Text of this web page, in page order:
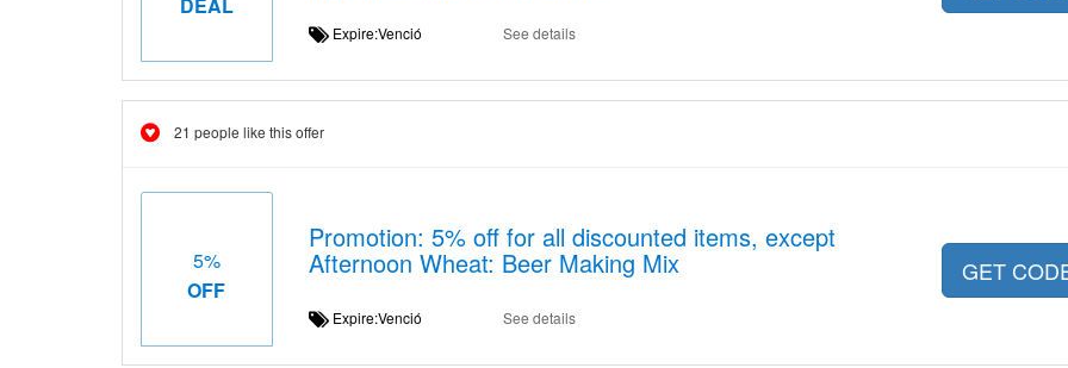
Expire:Venció See details
21 people like this offer
5%
OFF
Promotion: 5% off for all discounted items, except
Afternoon Wheat: Beer Making Mix
Expire:Venció See details
GET